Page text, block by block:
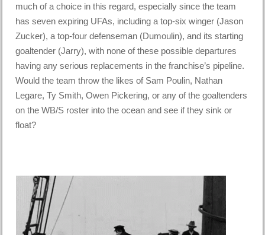
much of a choice in this regard, especially since the team
has seven expiring UFAs, including a top-six winger (Jason
Zucker), a top-four defenseman (Dumoulin), and its starting
goaltender (Jarry), with none of these possible departures
having any serious replacements in the franchise’s pipeline.
Would the team throw the likes of Sam Poulin, Nathan
Legare, Ty Smith, Owen Pickering, or any of the goaltenders
on the WB/S roster into the ocean and see if they sink or
float?